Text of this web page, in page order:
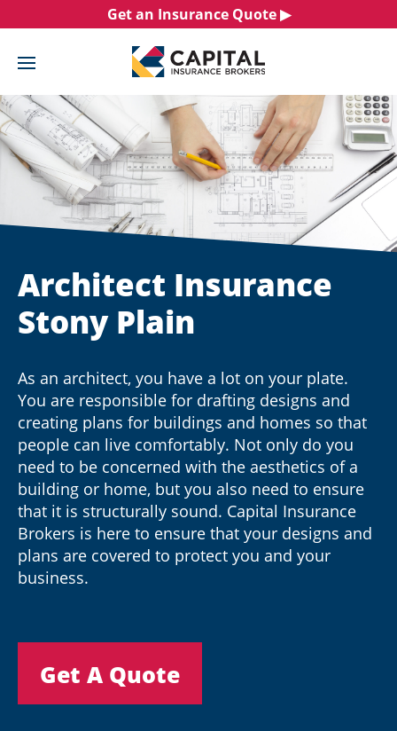
to
Get an Insurance Quote ▶︎
Architect Insurance
Stony Plain
As an architect, you have a lot on your plate.
You are responsible for drafting designs and
creating plans for buildings and homes so that
people can live comfortably. Not only do you
need to be concerned with the aesthetics of a
building or home, but you also need to ensure
that it is structurally sound. Capital Insurance
Brokers is here to ensure that your designs and
plans are covered to protect you and your
business.
Get A Quote